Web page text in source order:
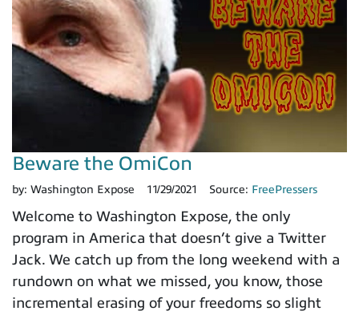
Beware the OmiCon
by: Washington Expose 11/29/2021 Source: FreePressers
Welcome to Washington Expose, the only
program in America that doesn’t give a Twitter
Jack. We catch up from the long weekend with a
rundown on what we missed, you know, those
incremental erasing of your freedoms so slight